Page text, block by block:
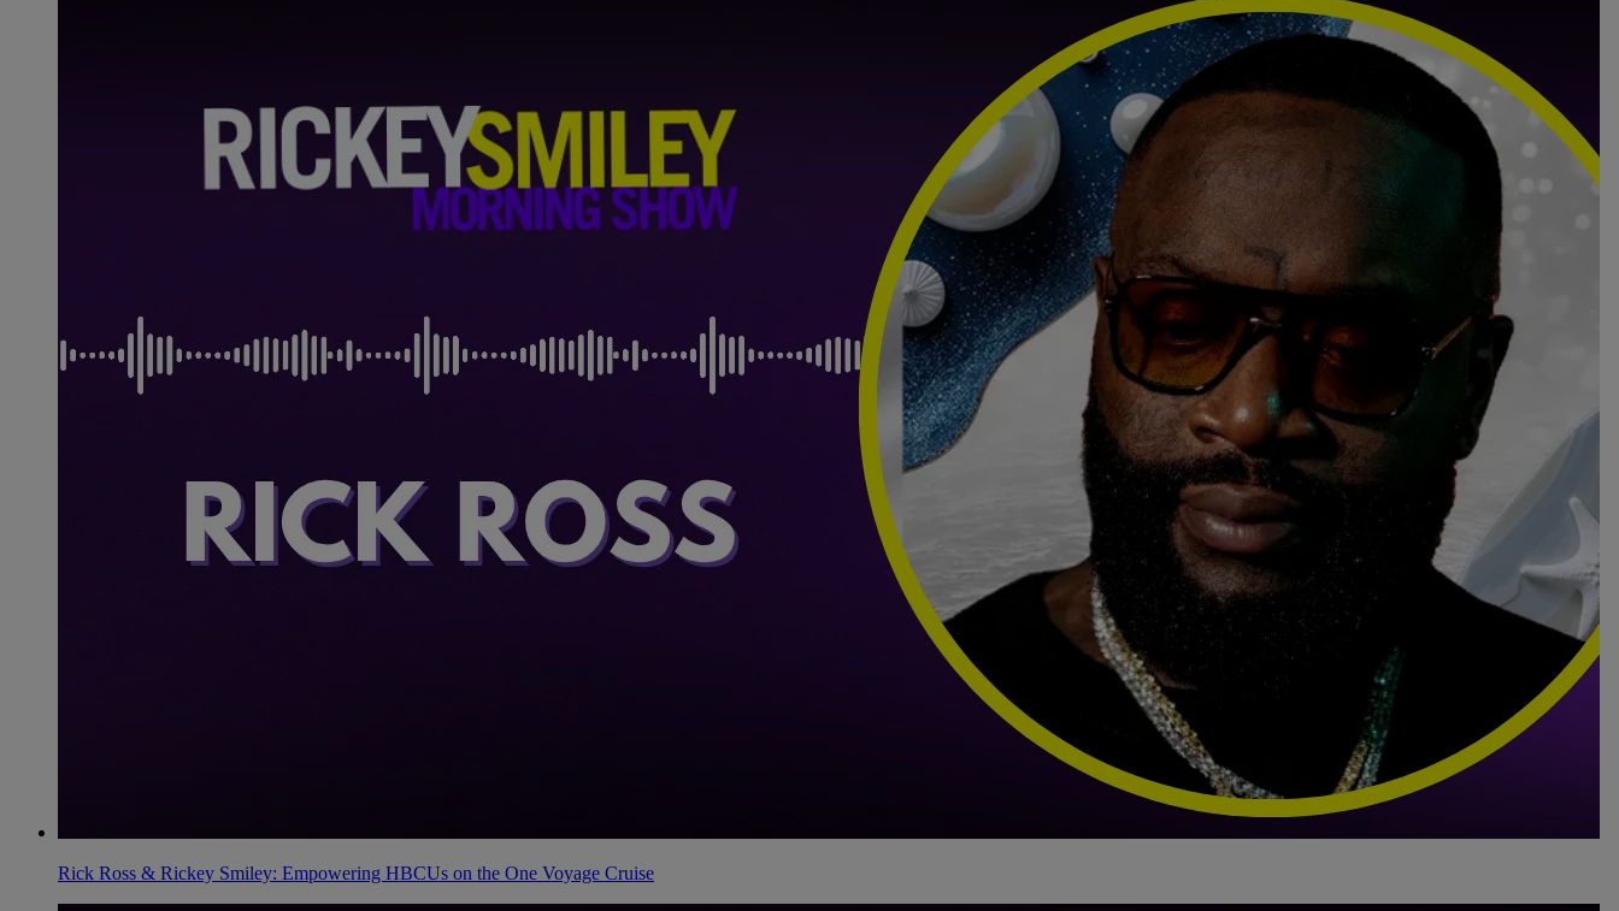
Rick Ross & Rickey Smiley: Empowering HBCUs on the One Voyage Cruise